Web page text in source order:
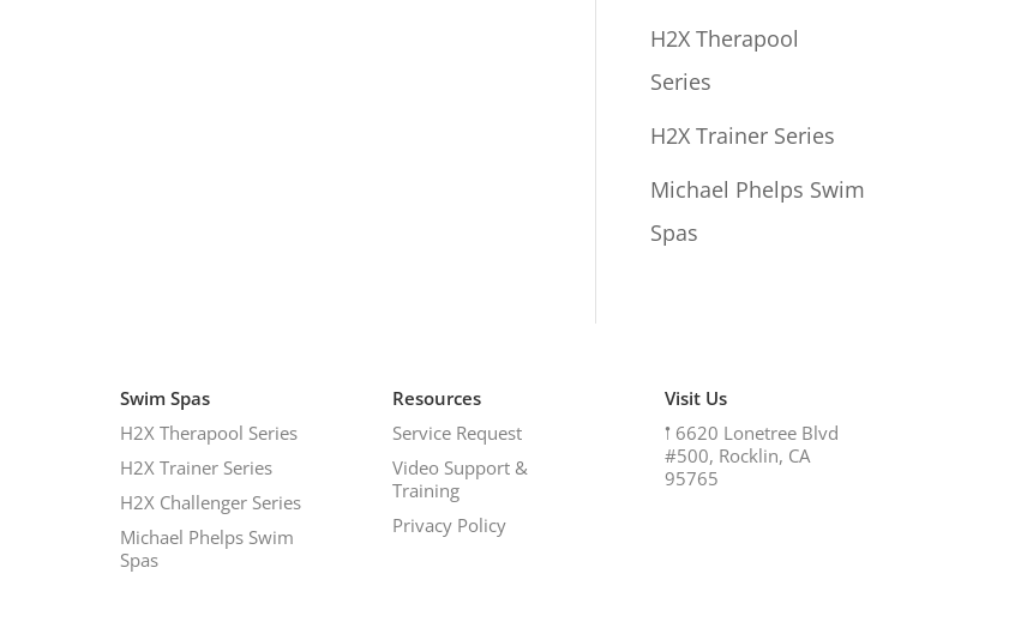
H2X Therapool
Series
H2X Trainer Series
Michael Phelps Swim
Spas
Swim Spas
H2X Therapool Series
H2X Trainer Series
H2X Challenger Series
Michael Phelps Swim
Spas
Resources
Service Request
Video Support &
Training
Privacy Policy
Visit Us
𖡡 6620 Lonetree Blvd
#500, Rocklin, CA
95765